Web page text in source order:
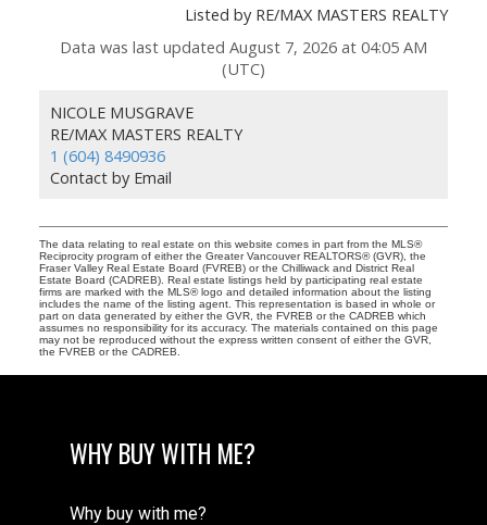
Listed by RE/MAX MASTERS REALTY
Data was last updated August 7, 2026 at 04:05 AM
(UTC)
NICOLE MUSGRAVE
RE/MAX MASTERS REALTY
1 (604) 8490936
Contact by Email
The data relating to real estate on this website comes in part from the MLS®
Reciprocity program of either the Greater Vancouver REALTORS® (GVR), the
Fraser Valley Real Estate Board (FVREB) or the Chilliwack and District Real
Estate Board (CADREB). Real estate listings held by participating real estate
firms are marked with the MLS® logo and detailed information about the listing
includes the name of the listing agent. This representation is based in whole or
part on data generated by either the GVR, the FVREB or the CADREB which
assumes no responsibility for its accuracy. The materials contained on this page
may not be reproduced without the express written consent of either the GVR,
the FVREB or the CADREB.
WHY BUY WITH ME?
Why buy with me?